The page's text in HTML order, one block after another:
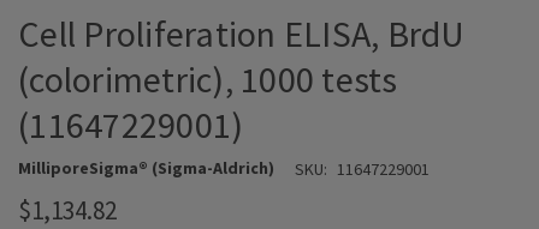
Cell Proliferation ELISA, BrdU
(colorimetric), 1000 tests
(11647229001)
MilliporeSigma® (Sigma-Aldrich) SKU: 11647229001
$1,134.82